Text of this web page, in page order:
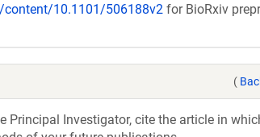
10.1101/506188v2 for BioRxiv
(
Principal Investigator, cite the article in